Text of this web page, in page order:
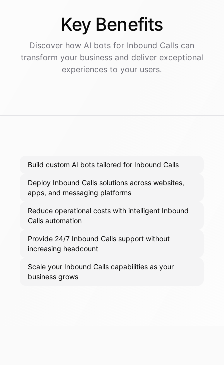
Key Benefits
Discover how AI bots for Inbound Calls can
transform your business and deliver exceptional
experiences to your users.
Build custom AI bots tailored for Inbound Calls
Deploy Inbound Calls solutions across websites,
apps, and messaging platforms
Reduce operational costs with intelligent Inbound
Calls automation
Provide 24/7 Inbound Calls support without
increasing headcount
Scale your Inbound Calls capabilities as your
business grows